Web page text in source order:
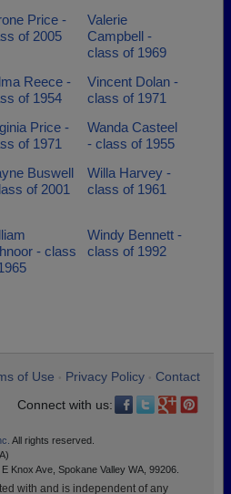
Price -
of 2005
Valerie
Campbell -
class of 1969
Reece -
of 1954
Vincent Dolan -
class of 1971
Price -
of 1971
Wanda Casteel
- class of 1955
Buswell
of 2001
Willa Harvey -
class of 1961
- class
Windy Bennett -
class of 1992
of Use Privacy Policy
Contact
Connect with us:
All rights reserved.
Knox Ave, Spokane Valley WA, 99206.
with and is independent of any